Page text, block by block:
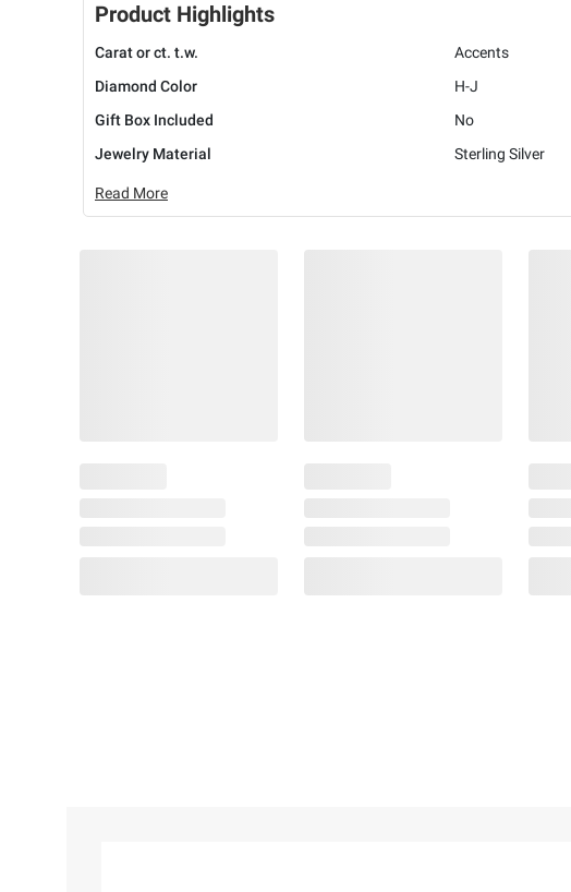
Product Highlights
Carat or ct. t.w.
Accents
Diamond Color
H-J
Gift Box Included
No
Jewelry Material
Sterling Silver
Read More